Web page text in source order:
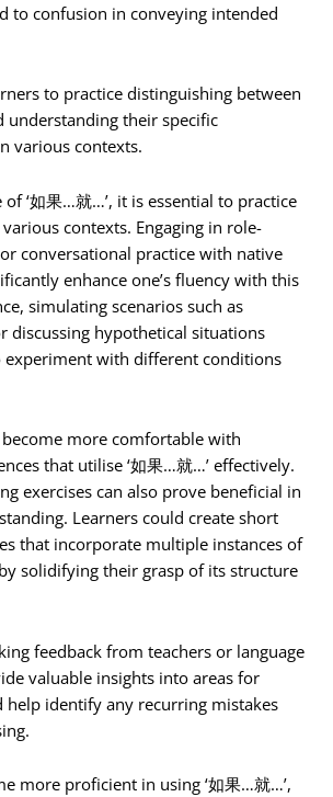
to confusion in conveying intended
to practice distinguishing between
understanding their specific
various contexts.
‘如果…就…’, it is essential to practice
contexts. Engaging in role-
conversational practice with native
enhance one’s fluency with this
simulating scenarios such as
discussing hypothetical situations
experiment with different conditions
more comfortable with
that utilise ‘如果…就…’ effectively.
exercises can also prove beneficial in
Learners could create short
that incorporate multiple instances of
solidifying their grasp of its structure
feedback from teachers or language
valuable insights into areas for
help identify any recurring mistakes
more proficient in using ‘如果…就…’,